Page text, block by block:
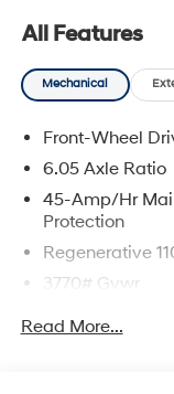
All Features
Mechanical
Front-Wheel
6.05 Axle Ratio
45-Amp/Hr
Protection
Regenerative
3770# Gvwr
Read More...